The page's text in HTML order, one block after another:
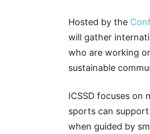
Hosted by the
will gather
who are working
sustainable
ICSSD focuses on
sports can
when guided by